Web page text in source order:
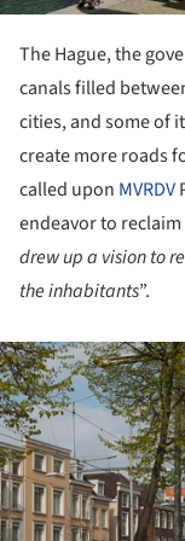
The Hague, the
canals filled
cities, and some of
create more roads
called upon MVRDV
endeavor to reclaim
drew up a vision to
the inhabitants”.